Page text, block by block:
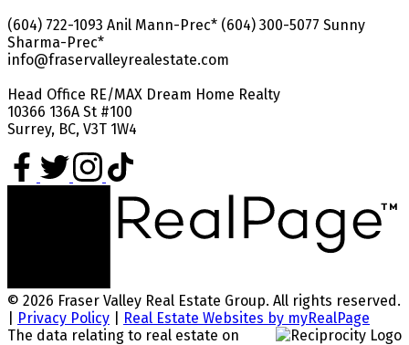
(604) 722-1093 Anil Mann-Prec* (604) 300-5077 Sunny
Sharma-Prec*
info@fraservalleyrealestate.com
Head Office RE/MAX Dream Home Realty
10366 136A St #100
Surrey, BC, V3T 1W4
© 2026 Fraser Valley Real Estate Group. All rights reserved.
Privacy Policy
Real Estate Websites by myRealPage
The data relating to real estate on